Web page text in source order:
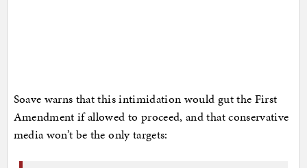
Soave warns that this intimidation would gut the First
Amendment if allowed to proceed, and that conservative
media won’t be the only targets: